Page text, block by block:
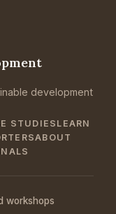
development
STUDIES LEARN
ABOUT
workshops